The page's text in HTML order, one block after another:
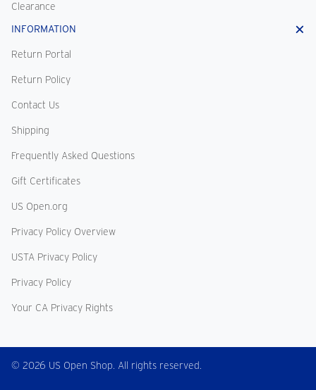
Clearance
INFORMATION
Return Portal
Return Policy
Contact Us
Shipping
Frequently Asked Questions
Gift Certificates
US Open.org
Privacy Policy Overview
USTA Privacy Policy
Privacy Policy
Your CA Privacy Rights
© 2026 US Open Shop. All rights reserved.